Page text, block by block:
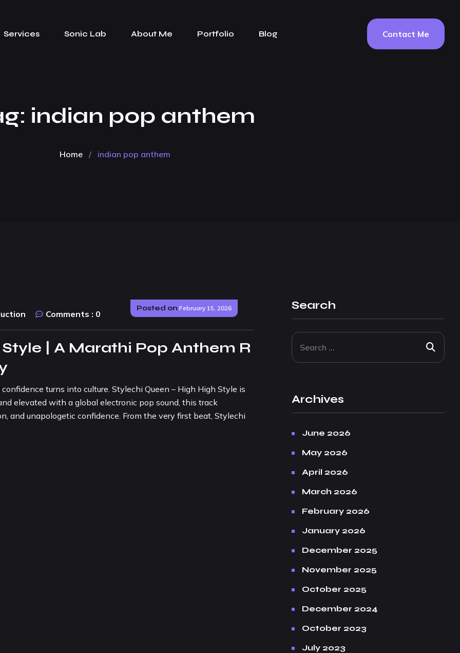
Services Sonic Lab About Me Portfolio Blog Contact Me
indian pop anthem
Home / indian pop anthem
Posted on February 15, 2026
Comments : 0
| A Marathi Pop Anthem R
turns into culture. Stylechi Queen – High High Style is
elevated with a global electronic pop sound, this track
and unapologetic confidence. From the very first beat, Stylechi
Search
Archives
June 2026
May 2026
April 2026
March 2026
February 2026
January 2026
December 2025
November 2025
October 2025
December 2024
October 2023
July 2023